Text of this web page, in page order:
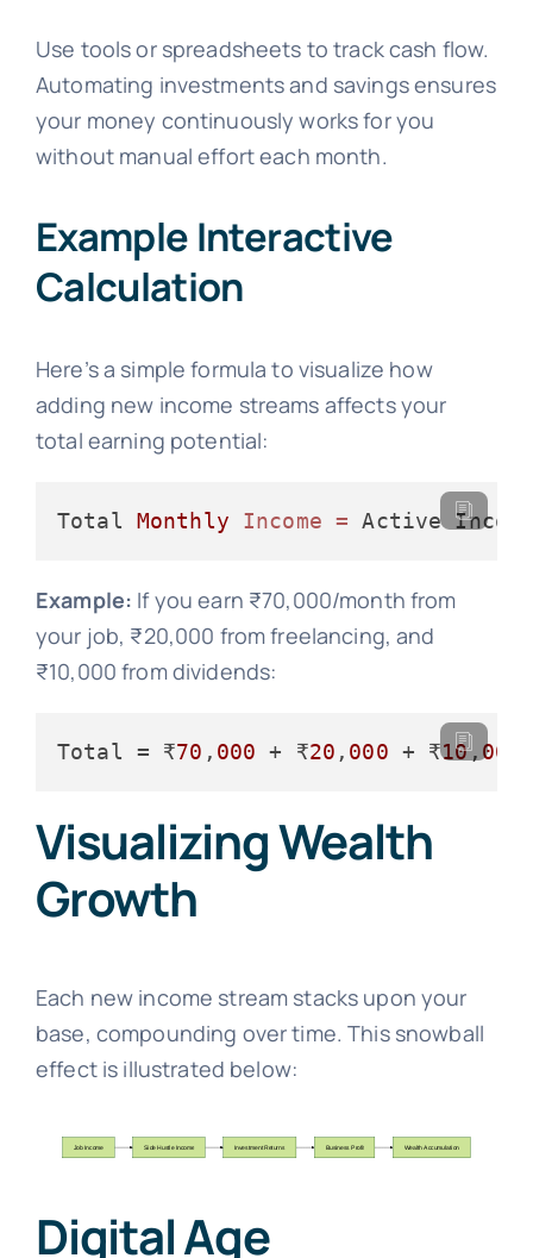
Use tools or spreadsheets to track cash flow.
Automating investments and savings ensures
your money continuously works for you
without manual effort each month.
Example Interactive
Calculation
Here’s a simple formula to visualize how
adding new income streams affects your
total earning potential:
Total Monthly Income = Active
Example: If you earn ₹70,000/month from
your job, ₹20,000 from freelancing, and
₹10,000 from dividends:
Total = ₹70 , 000 + ₹20 , 000 + ₹10, 000
Visualizing Wealth
Growth
Each new income stream stacks upon your
base, compounding over time. This snowball
effect is illustrated below:
Digital Age